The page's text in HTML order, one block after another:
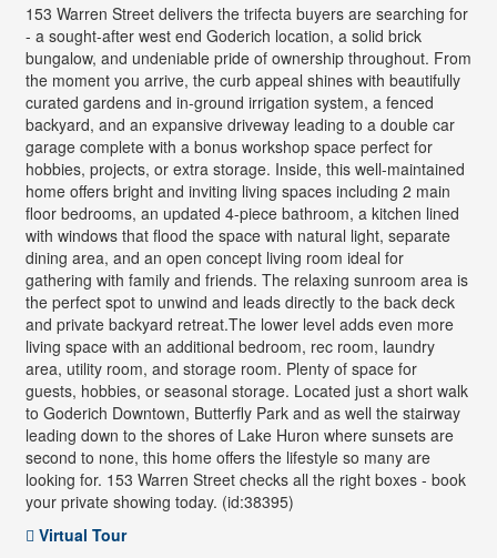
153 Warren Street delivers the trifecta buyers are searching for
- a sought-after west end Goderich location, a solid brick
bungalow, and undeniable pride of ownership throughout. From
the moment you arrive, the curb appeal shines with beautifully
curated gardens and in-ground irrigation system, a fenced
backyard, and an expansive driveway leading to a double car
garage complete with a bonus workshop space perfect for
hobbies, projects, or extra storage. Inside, this well-maintained
home offers bright and inviting living spaces including 2 main
floor bedrooms, an updated 4-piece bathroom, a kitchen lined
with windows that flood the space with natural light, separate
dining area, and an open concept living room ideal for
gathering with family and friends. The relaxing sunroom area is
the perfect spot to unwind and leads directly to the back deck
and private backyard retreat.The lower level adds even more
living space with an additional bedroom, rec room, laundry
area, utility room, and storage room. Plenty of space for
guests, hobbies, or seasonal storage. Located just a short walk
to Goderich Downtown, Butterfly Park and as well the stairway
leading down to the shores of Lake Huron where sunsets are
second to none, this home offers the lifestyle so many are
looking for. 153 Warren Street checks all the right boxes - book
your private showing today. (id:38395)
Virtual Tour